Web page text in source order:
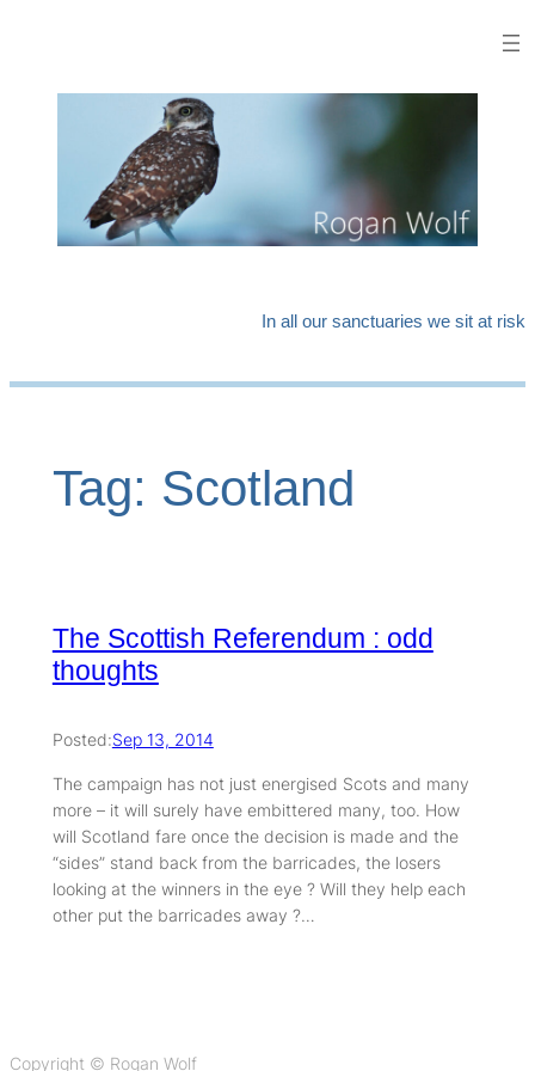
In all our sanctuaries we sit at risk
Tag: Scotland
The Scottish Referendum : odd
thoughts
Posted:Sep 13, 2014
The campaign has not just energised Scots and many
more – it will surely have embittered many, too. How
will Scotland fare once the decision is made and the
“sides” stand back from the barricades, the losers
looking at the winners in the eye ? Will they help each
other put the barricades away ?…
Copyright © Rogan Wolf